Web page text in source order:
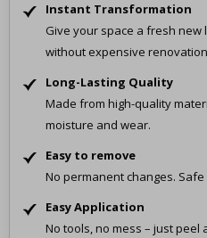
Instant Transformation
Give your space a fresh new
without expensive
Long-Lasting Quality
Made from high-quality
moisture and wear.
Easy to remove
No permanent changes.
Easy Application
No tools, no mess – just peel